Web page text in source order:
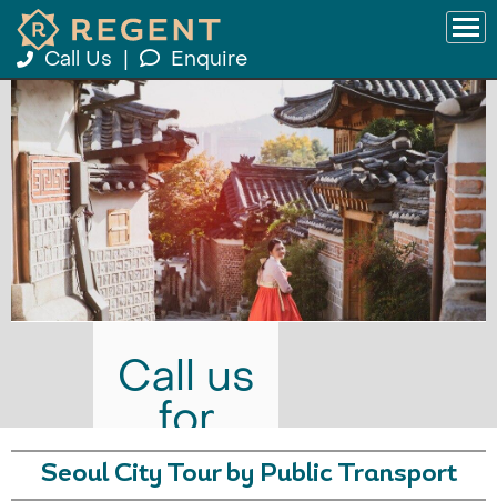
Call Us Enquire
Call us
for
prices
Seoul City Tour by Public Transport